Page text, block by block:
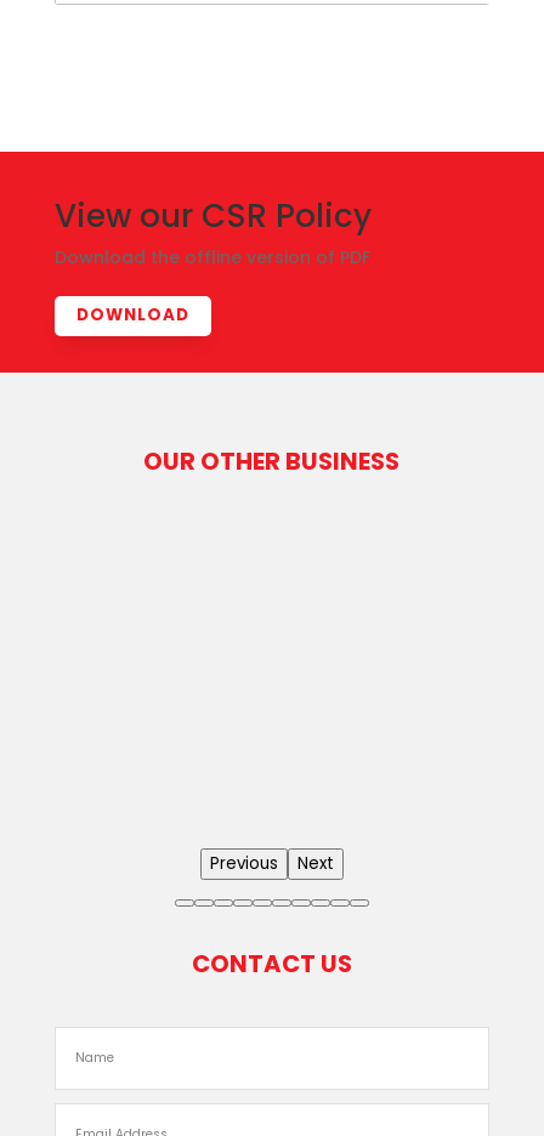
View our CSR Policy
Download the offline version of PDF
DOWNLOAD
OUR OTHER BUSINESS
Previous Next
CONTACT US